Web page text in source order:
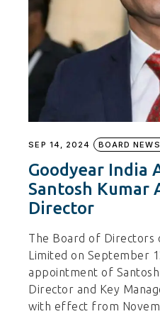
SEP 14, 2024 BOARD
Goodyear India
Santosh Kumar
Director
The Board of Directors
Limited on September
appointment of
Director and Key
with effect from